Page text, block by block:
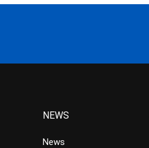
NEWS
News